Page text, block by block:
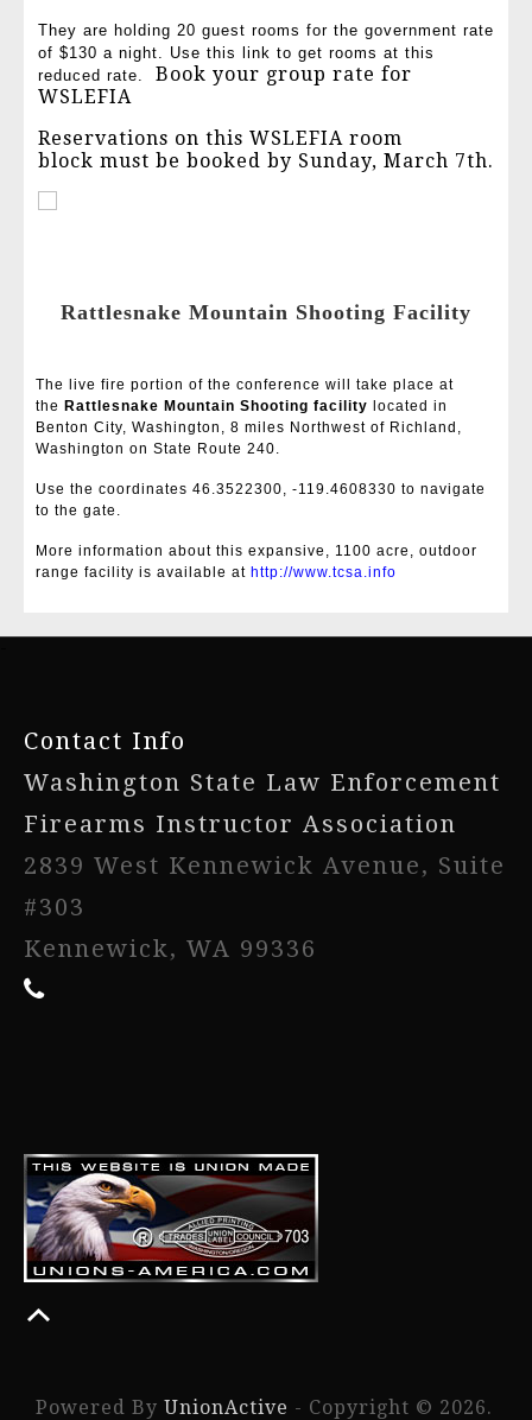
They are holding 20 guest rooms for the government rate
of $130 a night. Use this link to get rooms at this
reduced rate.
Book your group rate for
WSLEFIA
Reservations on this WSLEFIA room
block must be booked by Sunday, March 7th.
Rattlesnake Mountain Shooting Facility
The live fire portion of the conference will take place at
the Rattlesnake Mountain Shooting facility
located in
Benton City, Washington, 8 miles Northwest of Richland,
Washington on State Route 240.
Use the coordinates 46.3522300, -119.4608330 to navigate
to the gate.
More information about this expansive, 1100 acre, outdoor
range facility is available at http://www.tcsa.info
Contact Info
Washington State Law Enforcement
Firearms Instructor Association
2839 West Kennewick Avenue, Suite
#303
Kennewick, WA 99336
Powered By UnionActive - Copyright © 2026.